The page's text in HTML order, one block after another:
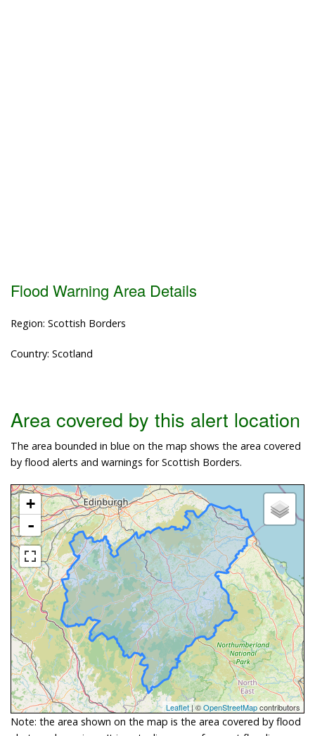
Flood Warning Area Details
Region: Scottish Borders
Country: Scotland
Area covered by this alert location
The area bounded in blue on the map shows the area covered
by flood alerts and warnings for Scottish Borders.
+
-
Leaflet | ©OpenStreetMapcontributors
Note: the area shown on the map is the area covered by flood